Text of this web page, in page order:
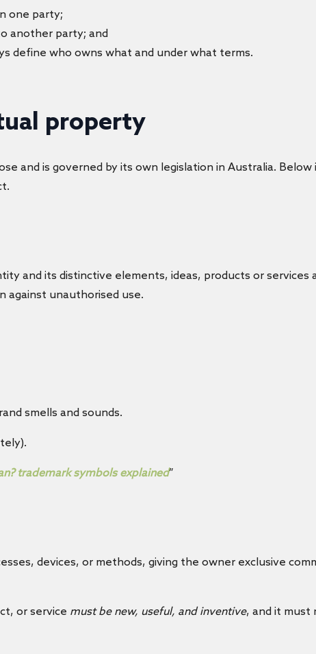
one party;
another party; and
define who owns what and under what terms.
property
and is governed by its own legislation in Australia.
and its distinctive elements, ideas, products or
against unauthorised use.
smells and sounds.
trademark symbols explained”
devices, or methods, giving the owner exclusive
or service must be new, useful, and inventive, and it must